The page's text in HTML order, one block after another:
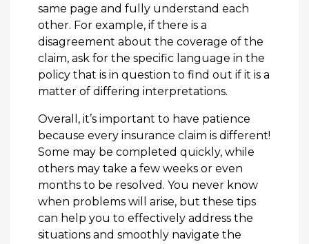
same page and fully understand each
other. For example, if there is a
disagreement about the coverage of the
claim, ask for the specific language in the
policy that is in question to find out if it is a
matter of differing interpretations.
Overall, it’s important to have patience
because every insurance claim is different!
Some may be completed quickly, while
others may take a few weeks or even
months to be resolved. You never know
when problems will arise, but these tips
can help you to effectively address the
situations and smoothly navigate the